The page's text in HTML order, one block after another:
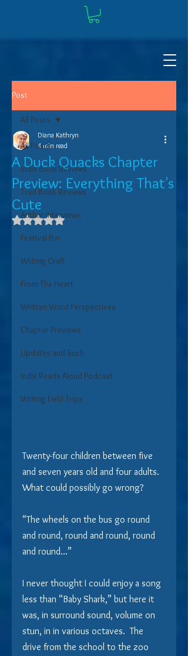
Post
All Posts
Indie Book Reviews
Trad Book Reviews
Author Interviews
Festival Fun
Writing Craft
From The Heart
Written Word Perspectives
Chapter Previews
Updates and Such
Indie Reads Aloud Podcast
Writing Field Trips
All Posts
A Duck Quacks Chapter
Preview: Everything That's
Cute
Diana Kathryn
4 min read
Rated NaN out of 5 stars.
Twenty-four children between five
and seven years old and four adults.
What could possibly go wrong?
“The wheels on the bus go round
and round, round and round, round
and round…”
I never thought I could enjoy a song
less than “Baby Shark,” but here it
was, in surround sound, volume on
stun, in in various octaves.  The
drive from the school to the zoo